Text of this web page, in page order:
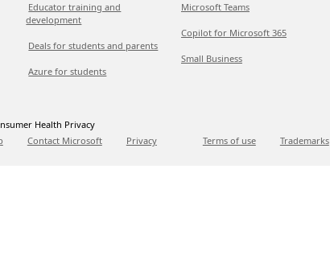
Educator training and
development
Deals for students and parents
Azure for students
Microsoft Teams
Copilot for Microsoft 365
Small Business
Health Privacy
Contact Microsoft Privacy Terms of use Trademarks